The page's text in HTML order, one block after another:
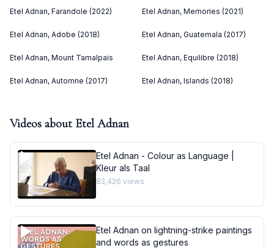
Etel Adnan, Farandole (2022) Etel Adnan, Memories (2021)
Etel Adnan, Adobe (2018) Etel Adnan, Guatemala (2017)
Etel Adnan, Mount Tamalpais Etel Adnan, Equilibre (2018)
Etel Adnan, Automne (2017) Etel Adnan, Islands (2018)
Videos about Etel Adnan
Etel Adnan - Colour as Language |
Kleur als Taal
83,426 views
Etel Adnan on lightning-strike paintings
and words as gestures